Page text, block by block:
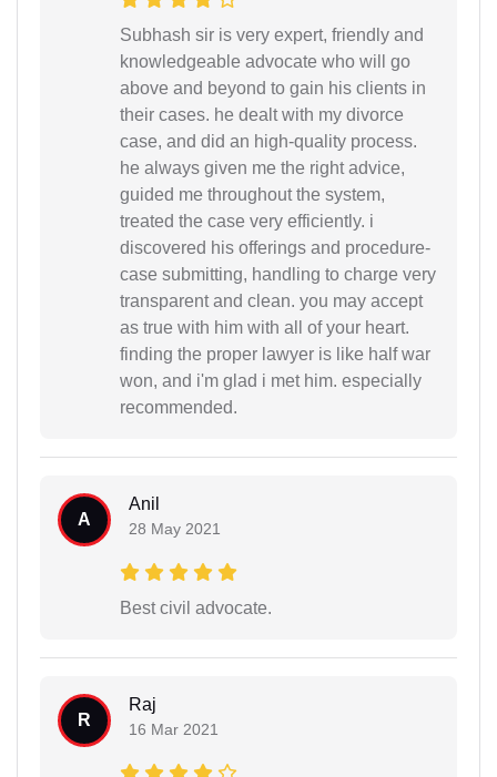
Subhash sir is very expert, friendly and
knowledgeable advocate who will go
above and beyond to gain his clients in
their cases. he dealt with my divorce
case, and did an high-quality process.
he always given me the right advice,
guided me throughout the system,
treated the case very efficiently. i
discovered his offerings and procedure-
case submitting, handling to charge very
transparent and clean. you may accept
as true with him with all of your heart.
finding the proper lawyer is like half war
won, and i'm glad i met him. especially
recommended.
A
Anil
28 May 2021
Best civil advocate.
R
Raj
16 Mar 2021